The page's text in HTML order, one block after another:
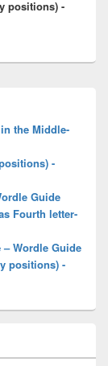
positions) -
in the Middle-
-
Guide
Fourth letter-
– Wordle Guide
positions) -